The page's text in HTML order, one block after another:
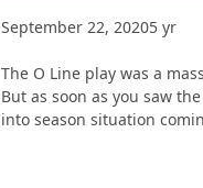
September 22, 20205 yr
The O Line play was a
But as soon as you saw
into season situation